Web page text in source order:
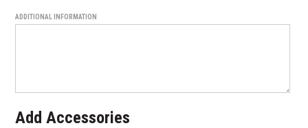
ADDITIONAL INFORMATION
Add Accessories